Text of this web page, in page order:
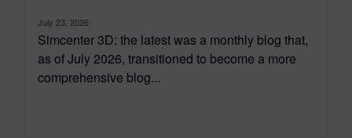
July 23, 2026
Simcenter 3D: the latest was a monthly blog that,
as of July 2026, transitioned to become a more
comprehensive blog...